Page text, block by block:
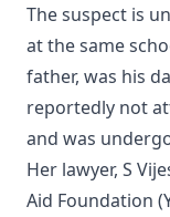
The suspect is
at the same
father, was his
reportedly not
and was
Her lawyer, S
Aid Foundation